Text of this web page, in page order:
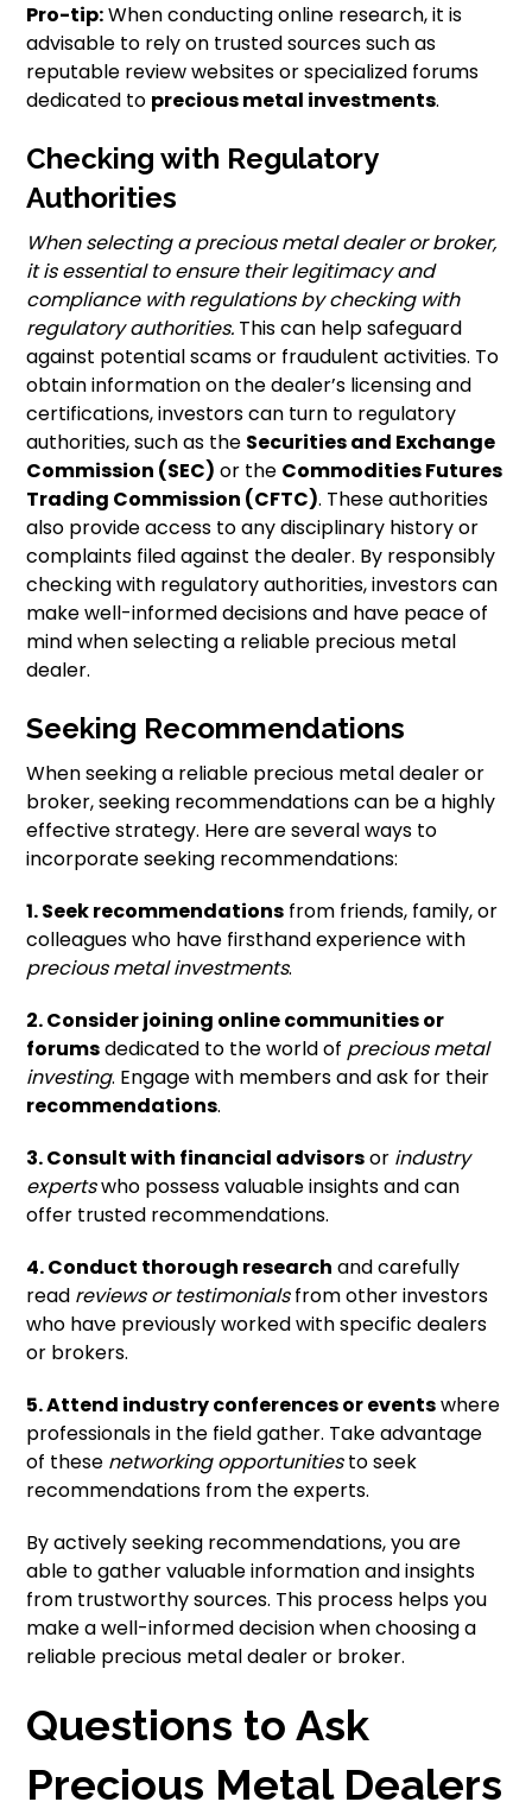
Pro-tip:When conducting online research, it is
advisable to rely on trusted sources such as
reputable review websites or specialized forums
dedicated to precious metal investments.
Checking with Regulatory
Authorities
When selecting a precious metal dealer or broker,
it is essential to ensure their legitimacy and
compliance with regulations by checking with
regulatory authorities. This can help safeguard
against potential scams or fraudulent activities. To
obtain information on the dealer’s licensing and
certifications, investors can turn to regulatory
authorities, such as the Securities and Exchange
Commission (SEC) or the Commodities Futures
Trading Commission (CFTC). These authorities
also provide access to any disciplinary history or
complaints filed against the dealer. By responsibly
checking with regulatory authorities, investors can
make well-informed decisions and have peace of
mind when selecting a reliable precious metal
dealer.
Seeking Recommendations
When seeking a reliable precious metal dealer or
broker, seeking recommendations can be a highly
effective strategy. Here are several ways to
incorporate seeking recommendations:
1. Seek recommendations from friends, family, or
colleagues who have firsthand experience with
precious metal investments.
2. Consider joining online communities or
forumsdedicated to the world of precious metal
investing. Engage with members and ask for their
recommendations.
3. Consult with financial advisorsor industry
expertswho possess valuable insights and can
offer trusted recommendations.
4. Conduct thorough research and carefully
read reviews or testimonialsfrom other investors
who have previously worked with specific dealers
or brokers.
5. Attend industry conferences or eventswhere
professionals in the field gather. Take advantage
of these networking opportunitiesto seek
recommendations from the experts.
By actively seeking recommendations, you are
able to gather valuable information and insights
from trustworthy sources. This process helps you
make a well-informed decision when choosing a
reliable precious metal dealer or broker.
Questions to Ask
Precious Metal Dealers